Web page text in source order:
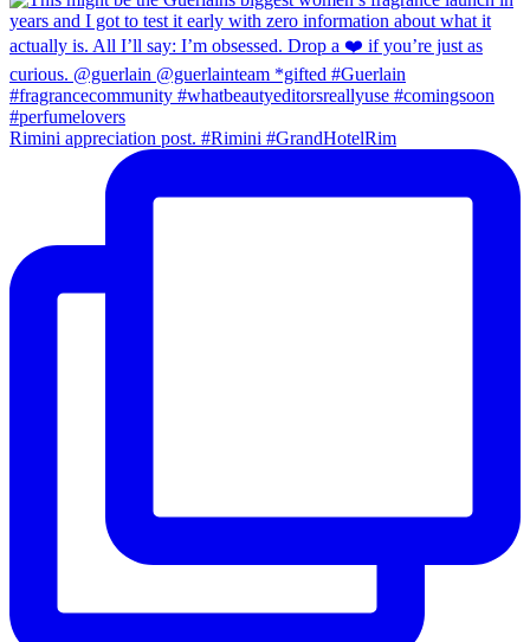
Rimini appreciation post. #Rimini #GrandHotelRim